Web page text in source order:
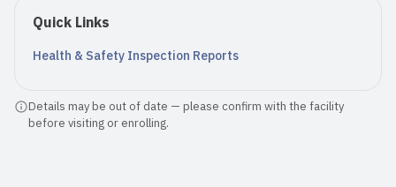
Quick Links
Health & Safety Inspection Reports
Details may be out of date — please confirm with the facility
before visiting or enrolling.